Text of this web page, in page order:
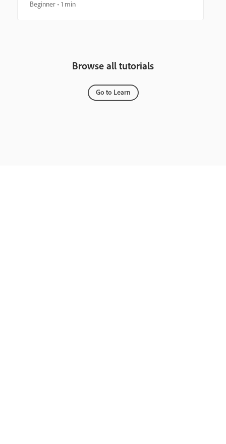
Beginner 1 min
Browse all tutorials
Go to Learn